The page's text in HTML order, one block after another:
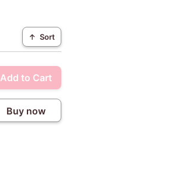
↑ Sort
Add to Cart
Buy now